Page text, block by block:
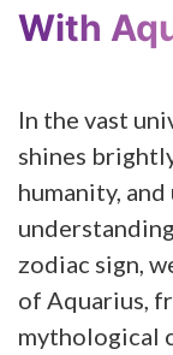
With
In the vast
shines
humanity,
zodiac sign,
of Aquarius,
mythological